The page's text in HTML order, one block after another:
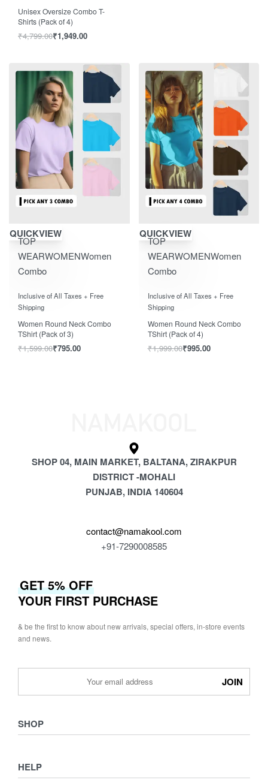
Unisex Oversize Combo T-
Shirts (Pack of 4)
₹4,799.00₹1,949.00
Save ₹804.00
QUICKVIEW
TOP
WEARWOMENWomen
Combo
Rated out of 5
Inclusive of All Taxes + Free
Shipping
Women Round Neck Combo
TShirt (Pack of 3)
₹1,599.00₹795.00
Save ₹1,004.00
QUICKVIEW
TOP
WEARWOMENWomen
Combo
Rated out of 5
Inclusive of All Taxes + Free
Shipping
Women Round Neck Combo
TShirt (Pack of 4)
₹1,999.00₹995.00
SHOP 04, MAIN MARKET, BALTANA, ZIRAKPUR
DISTRICT -MOHALI
PUNJAB, INDIA 140604
contact@namakool.com
+91-7290008585
SHOP
Collections
HELP
GET 5% OFF
YOUR FIRST PURCHASE
& be the first to know about new arrivals, special offers, in-store events
and news.